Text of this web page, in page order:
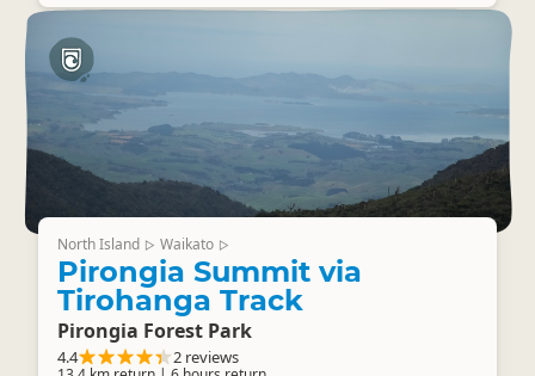
North Island ▷ Waikato ▷
Pirongia Summit via
Tirohanga Track
Pirongia Forest Park
4.4 2 reviews